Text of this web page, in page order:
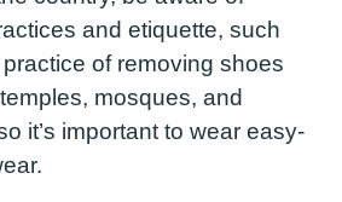
and etiquette, such
of removing shoes
mosques, and
it’s important to wear easy-